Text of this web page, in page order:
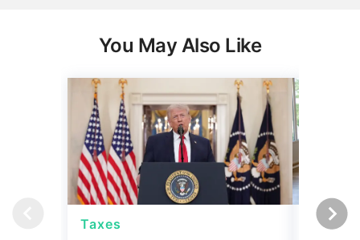
You May Also Like
Taxes
Taxes